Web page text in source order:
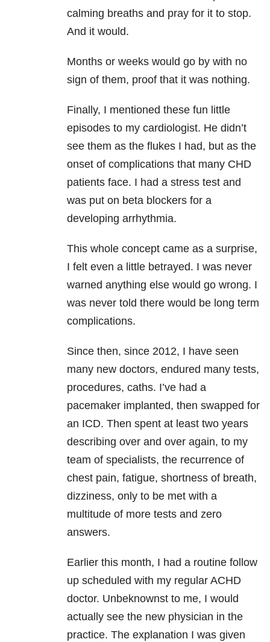
calming breaths and pray for it to stop.
And it would.
Months or weeks would go by with no
sign of them, proof that it was nothing.
Finally, I mentioned these fun little
episodes to my cardiologist. He didn’t
see them as the flukes I had, but as the
onset of complications that many CHD
patients face. I had a stress test and
was put on beta blockers for a
developing arrhythmia.
This whole concept came as a surprise,
I felt even a little betrayed. I was never
warned anything else would go wrong. I
was never told there would be long term
complications.
Since then, since 2012, I have seen
many new doctors, endured many tests,
procedures, caths. I’ve had a
pacemaker implanted, then swapped for
an ICD. Then spent at least two years
describing over and over again, to my
team of specialists, the recurrence of
chest pain, fatigue, shortness of breath,
dizziness, only to be met with a
multitude of more tests and zero
answers.
Earlier this month, I had a routine follow
up scheduled with my regular ACHD
doctor. Unbeknownst to me, I would
actually see the new physician in the
practice. The explanation I was given